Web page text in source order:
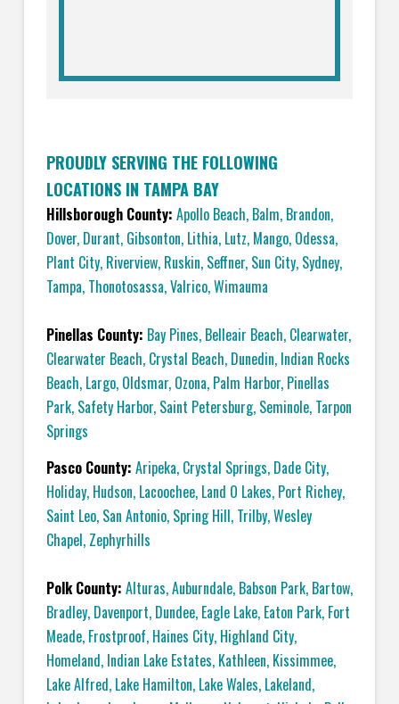
PROUDLY SERVING THE FOLLOWING
LOCATIONS IN TAMPA BAY
Hillsborough County: Apollo Beach, Balm, Brandon,
Dover, Durant, Gibsonton, Lithia, Lutz, Mango, Odessa,
Plant City, Riverview, Ruskin, Seffner, Sun City, Sydney,
Tampa, Thonotosassa,Valrico,Wimauma
Pinellas County: Bay Pines, Belleair Beach, Clearwater,
Clearwater Beach, Crystal Beach, Dunedin, Indian Rocks
Beach, Largo,Oldsmar, Ozona, Palm Harbor, Pinellas
Park, Safety Harbor, Saint Petersburg, Seminole, Tarpon
Springs
Pasco County: Aripeka, Crystal Springs, Dade City,
Holiday, Hudson, Lacoochee, Land O Lakes, Port Richey,
Saint Leo, San Antonio, Spring Hill, Trilby,Wesley
Chapel, Zephyrhills
Polk County: Alturas,Auburndale, Babson Park, Bartow,
Bradley, Davenport, Dundee, Eagle Lake, Eaton Park, Fort
Meade, Frostproof, Haines City, Highland City,
Homeland, Indian Lake Estates, Kathleen, Kissimmee,
Lake Alfred, Lake Hamilton, Lake Wales, Lakeland,